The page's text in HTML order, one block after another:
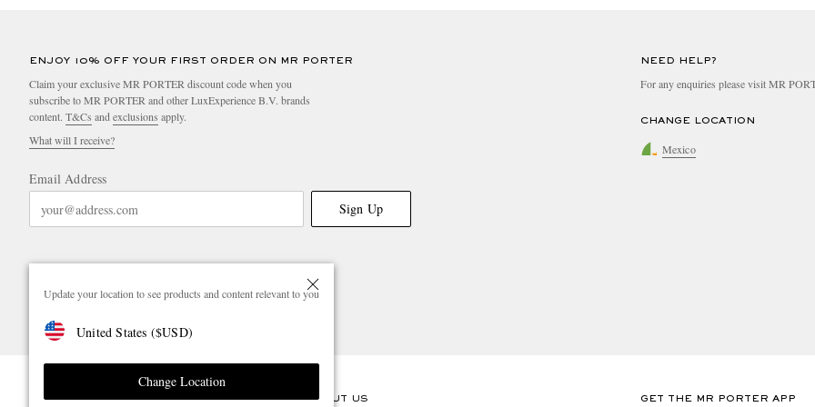
Update your location to see products and content relevant to you
United States ($USD)
Change Location
ENJOY 10% OFF YOUR FIRST ORDER ON MR PORTER
Claim your exclusive MR PORTER discount code when you
subscribe to MR PORTER and other LuxExperience B.V. brands
content. T&Cs andexclusions apply.
What will I receive?
Email Address
Sign Up
NEED HELP?
For any enquiries please visit MR
CHANGE LOCATION
Mexico
CUSTOMER CARE ABOUT US GET THE MR PORTER APP